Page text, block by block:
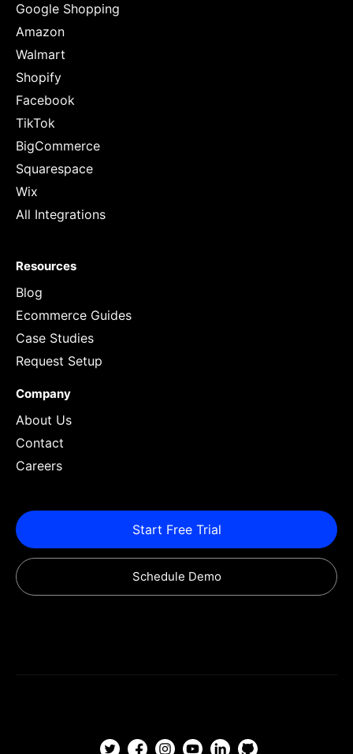
Google Shopping
Amazon
Walmart
Shopify
Facebook
TikTok
BigCommerce
Squarespace
Wix
All Integrations
Resources
Blog
Ecommerce Guides
Case Studies
Request Setup
Company
About Us
Contact
Careers
Start Free Trial
Schedule Demo